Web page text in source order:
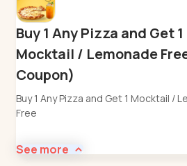
Buy 1 Any Pizza and Get 1
Mocktail / Lemonade
Coupon)
Buy 1 Any Pizza and Get 1 Mocktail /
Free
See more